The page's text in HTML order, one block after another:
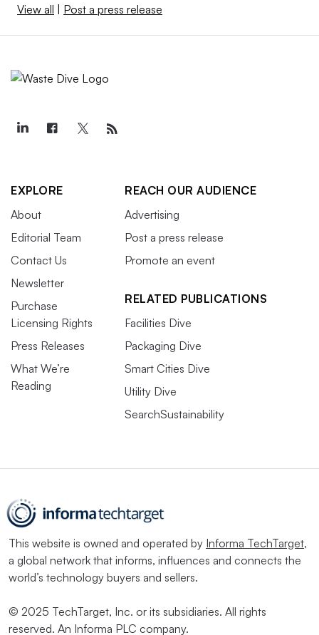
View all | Post a press release
EXPLORE
About
Editorial Team
Contact Us
Newsletter
Purchase
Licensing Rights
Press Releases
What We’re
Reading
REACH OUR AUDIENCE
Advertising
Post a press release
Promote an event
RELATED PUBLICATIONS
Facilities Dive
Packaging Dive
Smart Cities Dive
Utility Dive
SearchSustainability
This website is owned and operated by Informa TechTarget,
a global network that informs, influences and connects the
world’s technology buyers and sellers.
© 2025 TechTarget, Inc. or its subsidiaries. All rights
reserved. An Informa PLC company.